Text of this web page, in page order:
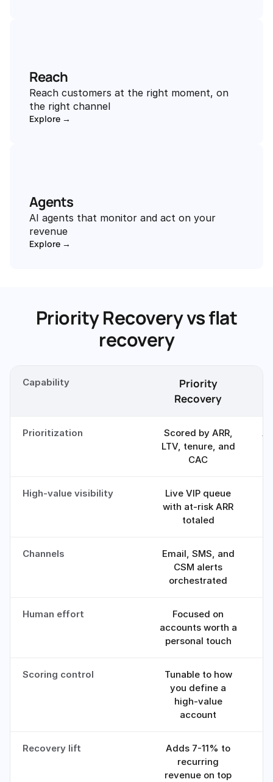
Reach
Reach customers at the right moment, on
the right channel
Explore →
Agents
AI agents that monitor and act on your
revenue
Explore →
Priority Recovery vs flat
recovery
Capability
Priority
Recovery
Prioritization
Scored by ARR,
LTV, tenure, and
CAC
High-value visibility
Live VIP queue
with at-risk ARR
totaled
Channels
Email, SMS, and
CSM alerts
orchestrated
Human effort
Focused on
accounts worth a
personal touch
Scoring control
Tunable to how
you define a
high-value
account
Recovery lift
Adds 7-11% to
recurring
revenue on top